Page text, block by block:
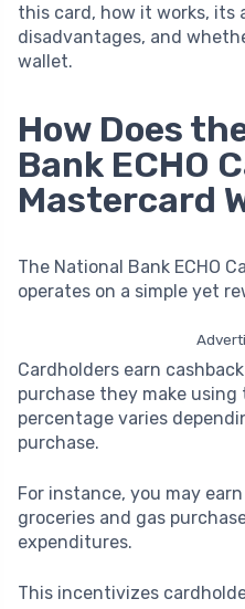
this card, how it works, its
disadvantages, and
wallet.
How Does
Bank ECHO
Mastercard
The National Bank ECHO
operates on a simple yet
Cardholders earn
purchase they make using
percentage varies
purchase.
For instance, you may
groceries and gas
expenditures.
This incentivizes